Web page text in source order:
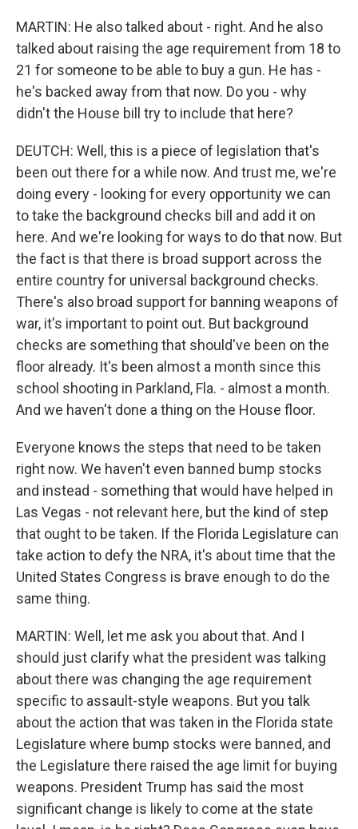
MARTIN: He also talked about - right. And he also
talked about raising the age requirement from 18 to
21 for someone to be able to buy a gun. He has -
he's backed away from that now. Do you - why
didn't the House bill try to include that here?
DEUTCH: Well, this is a piece of legislation that's
been out there for a while now. And trust me, we're
doing every - looking for every opportunity we can
to take the background checks bill and add it on
here. And we're looking for ways to do that now. But
the fact is that there is broad support across the
entire country for universal background checks.
There's also broad support for banning weapons of
war, it's important to point out. But background
checks are something that should've been on the
floor already. It's been almost a month since this
school shooting in Parkland, Fla. - almost a month.
And we haven't done a thing on the House floor.
Everyone knows the steps that need to be taken
right now. We haven't even banned bump stocks
and instead - something that would have helped in
Las Vegas - not relevant here, but the kind of step
that ought to be taken. If the Florida Legislature can
take action to defy the NRA, it's about time that the
United States Congress is brave enough to do the
same thing.
MARTIN: Well, let me ask you about that. And I
should just clarify what the president was talking
about there was changing the age requirement
specific to assault-style weapons. But you talk
about the action that was taken in the Florida state
Legislature where bump stocks were banned, and
the Legislature there raised the age limit for buying
weapons. President Trump has said the most
significant change is likely to come at the state